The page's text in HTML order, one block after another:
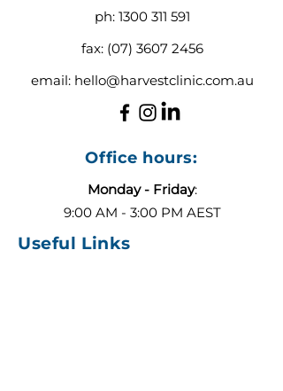
ph: 1300 311 591
fax: (07) 3607 2456
email: hello@harvestclinic.com.au
Office hours:
Monday - Friday:
9:00 AM - 3:00 PM AEST
Useful Links